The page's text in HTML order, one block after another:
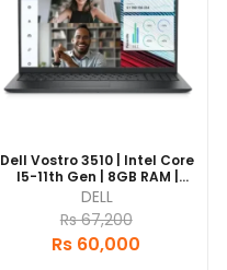
Dell Vostro 3510 | Intel Core
I5-11th Gen | 8GB RAM |
256GB SSD | 15.6" FHD
Display | 1 Year Warranty
DELL
Rs 67,200
Rs 60,000